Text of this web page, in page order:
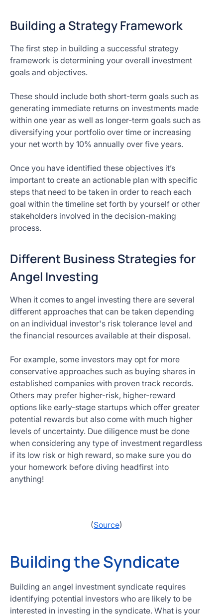
Building a Strategy Framework
The first step in building a successful strategy
framework is determining your overall investment
goals and objectives.
These should include both short-term goals such as
generating immediate returns on investments made
within one year as well as longer-term goals such as
diversifying your portfolio over time or increasing
your net worth by 10% annually over five years.
Once you have identified these objectives it’s
important to create an actionable plan with specific
steps that need to be taken in order to reach each
goal within the timeline set forth by yourself or other
stakeholders involved in the decision-making
process.
Different Business Strategies for
Angel Investing
When it comes to angel investing there are several
different approaches that can be taken depending
on an individual investor's risk tolerance level and
the financial resources available at their disposal.
For example, some investors may opt for more
conservative approaches such as buying shares in
established companies with proven track records.
Others may prefer higher-risk, higher-reward
options like early-stage startups which offer greater
potential rewards but also come with much higher
levels of uncertainty. Due diligence must be done
when considering any type of investment regardless
if its low risk or high reward, so make sure you do
your homework before diving headfirst into
anything!
(Source)
Building the Syndicate
Building an angel investment syndicate requires
identifying potential investors who are likely to be
interested in investing in the syndicate. What is your